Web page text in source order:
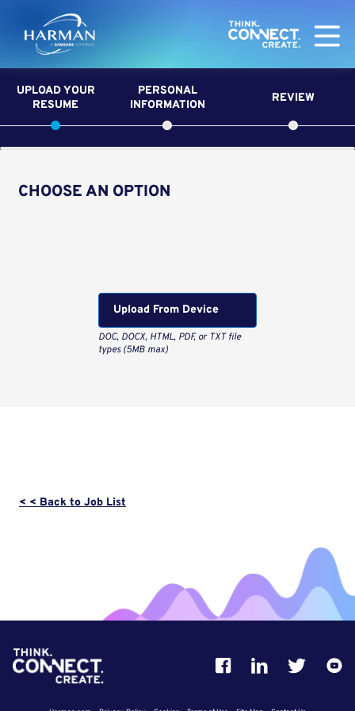
Harman
UPLOAD YOUR
RESUME
PERSONAL
INFORMATION
REVIEW
CHOOSE AN OPTION
Upload From Computer
Upload CV file
< < Back to Job List